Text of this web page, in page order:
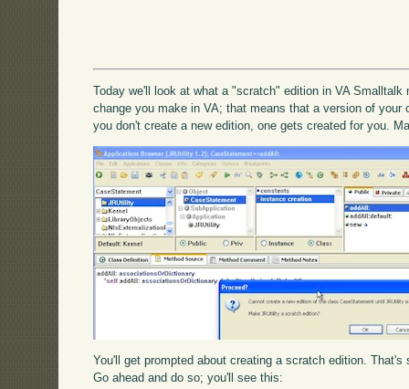
Today we'll look at what a "scratch" edition in VA
change you make in VA; that means that a version of your
you don't create a new edition, one gets created for you.
You'll get prompted about creating a scratch edition.
Go ahead and do so; you'll see this: